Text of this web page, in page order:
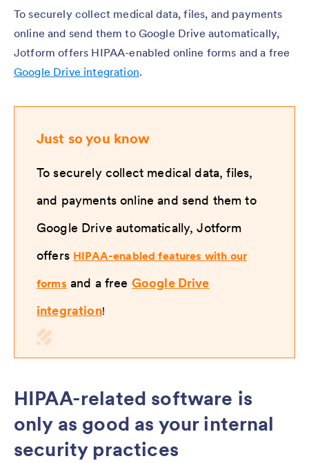
To securely collect medical data, files, and payments
online and send them to Google Drive automatically,
Jotform offers HIPAA-enabled online forms and a free
Google Drive integration.
Just so you know
To securely collect medical data, files,
and payments online and send them to
Google Drive automatically, Jotform
offers HIPAA-enabled features with our
forms and a free Google Drive
integration!
HIPAA-related software is
only as good as your internal
security practices